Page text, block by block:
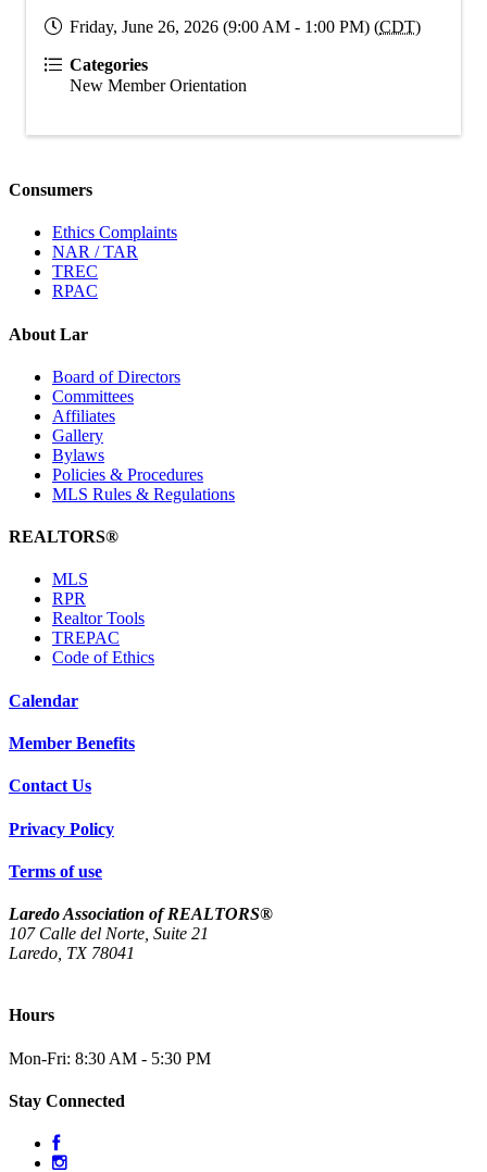
Friday, June 26, 2026 (9:00 AM - 1:00 PM) (CDT)
Categories
New Member Orientation
Consumers
Ethics Complaints
NAR / TAR
TREC
RPAC
About Lar
Board of Directors
Committees
Affiliates
Gallery
Bylaws
Policies & Procedures
MLS Rules & Regulations
REALTORS®
MLS
RPR
Realtor Tools
TREPAC
Code of Ethics
Calendar
Member Benefits
Contact Us
Privacy Policy
Terms of use
Laredo Association of REALTORS®
107 Calle del Norte, Suite 21
Laredo, TX 78041
Hours
Mon-Fri: 8:30 AM - 5:30 PM
Stay Connected